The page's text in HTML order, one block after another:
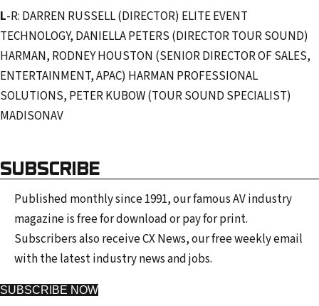
L-R: DARREN RUSSELL (DIRECTOR) ELITE EVENT
TECHNOLOGY, DANIELLA PETERS (DIRECTOR TOUR SOUND)
HARMAN, RODNEY HOUSTON (SENIOR DIRECTOR OF SALES,
ENTERTAINMENT, APAC) HARMAN PROFESSIONAL
SOLUTIONS, PETER KUBOW (TOUR SOUND SPECIALIST)
MADISONAV
SUBSCRIBE
Published monthly since 1991, our famous AV industry
magazine is free for download or pay for print.
Subscribers also receive CX News, our free weekly email
with the latest industry news and jobs.
SUBSCRIBE NOW